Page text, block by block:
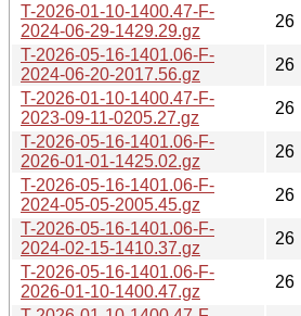
T-2026-01-10-1400.47-F-
2024-06-29-1429.29.gz
26
T-2026-05-16-1401.06-F-
2024-06-20-2017.56.gz
26
T-2026-01-10-1400.47-F-
2023-09-11-0205.27.gz
26
T-2026-05-16-1401.06-F-
2026-01-01-1425.02.gz
26
T-2026-05-16-1401.06-F-
2024-05-05-2005.45.gz
26
T-2026-05-16-1401.06-F-
2024-02-15-1410.37.gz
26
T-2026-05-16-1401.06-F-
2026-01-10-1400.47.gz
26